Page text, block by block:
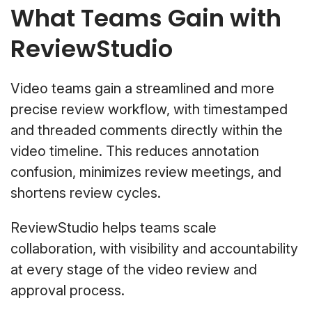
What Teams Gain with
ReviewStudio
Video teams gain a streamlined and more
precise review workflow, with timestamped
and threaded comments directly within the
video timeline. This reduces annotation
confusion, minimizes review meetings, and
shortens review cycles.
ReviewStudio helps teams scale
collaboration, with visibility and accountability
at every stage of the video review and
approval process.